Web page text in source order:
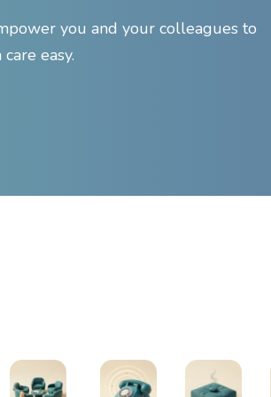
you and your colleagues to
easy.